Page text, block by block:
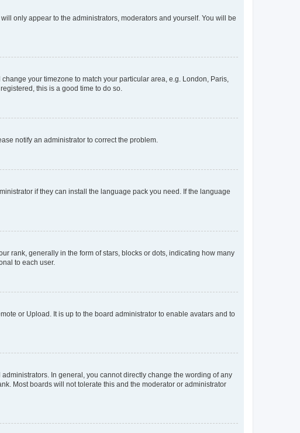
only appear to the administrators, moderators and yourself. You will be
your timezone to match your particular area, e.g. London, Paris,
this is a good time to do so.
notify an administrator to correct the problem.
if they can install the language pack you need. If the language
rank, generally in the form of stars, blocks or dots, indicating how many
to each user.
or Upload. It is up to the board administrator to enable avatars and to
In general, you cannot directly change the wording of any
Most boards will not tolerate this and the moderator or administrator